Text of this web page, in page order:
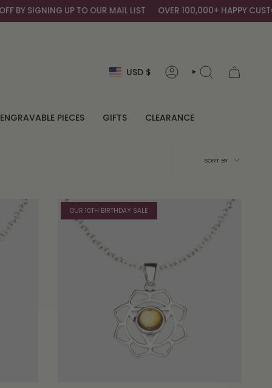
SIGNING UP TO OUR MAIL LIST OVER 100,000+ HAPPY
Currency
USD $ ACCOUNTSEARCH
ENGRAVABLE PIECES GIFTS CLEARANCE
SortSORT BY
OUR 10TH BIRTHDAY SALE